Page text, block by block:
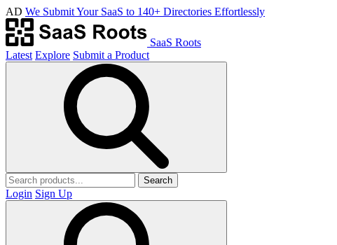
AD We Submit Your SaaS to 140+ Directories Effortlessly
SaaS Roots
Latest Explore Submit a Product
Search
Login Sign Up